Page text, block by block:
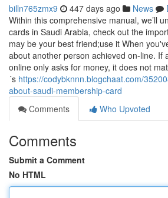
billn765zmx9 447 days ago News
Within this comprehensive manual, we’ll
cards in Saudi Arabia, check out the
may be your best friend;use it When
about another person achieved on-line. If
online only asks for money, it does not
´s https://codybknnn.blogchaat.com/
about-saudi-membership-card
Comments
Who Upvoted
Comments
Submit a Comment
No HTML